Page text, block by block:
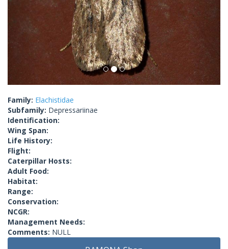
Family: Elachistidae
Subfamily: Depressariinae
Identification:
Wing Span:
Life History:
Flight:
Caterpillar Hosts:
Adult Food:
Habitat:
Range:
Conservation:
NCGR:
Management Needs:
Comments: NULL